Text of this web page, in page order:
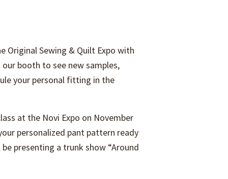
Original Sewing & Quilt Expo with
booth to see new samples,
your personal fitting in the
at the Novi Expo on November
personalized pant pattern ready
presenting a trunk show “Around